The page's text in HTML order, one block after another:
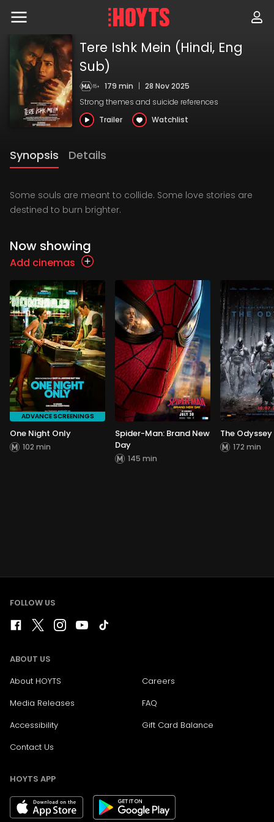
content
Tere Ishk Mein (Hindi, Eng
Sub)
179 min | 28 Nov 2025
Strong themes and suicide references
Trailer
Watchlist
Synopsis Details
Some souls are meant to collide. Some love stories are
destined to burn brighter.
Now showing
Add cinemas
ADVANCE SCREENINGS
One Night Only
102 min
Spider-Man: Brand New
Day
145 min
The Odyssey
172 min
FOLLOW US
ABOUT US
About HOYTS
Careers
Media Releases
FAQ
Accessibility
Gift Card Balance
Contact Us
HOYTS APP